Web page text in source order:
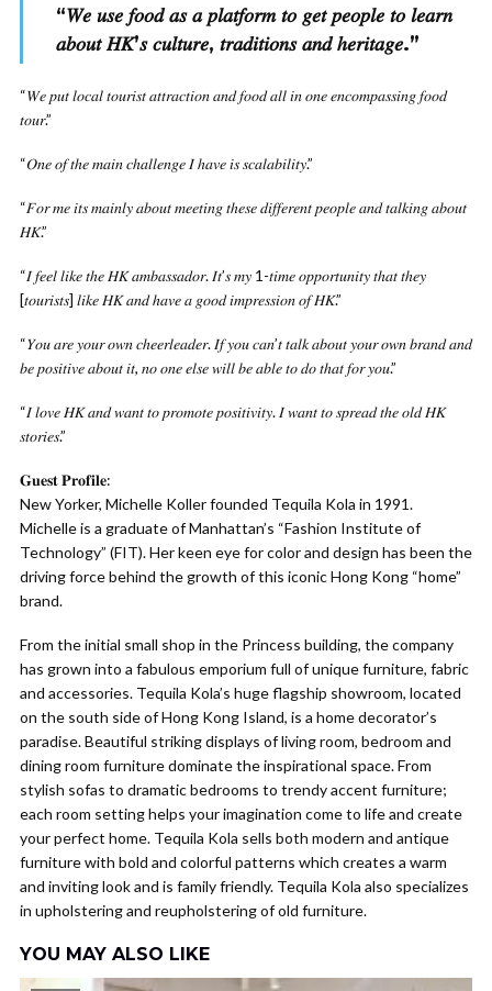
“𝑊𝑒 𝑢𝑠𝑒 𝑓𝑜𝑜𝑑 𝑎𝑠 𝑎 𝑝𝑙𝑎𝑡𝑓𝑜𝑟𝑚 𝑡𝑜 𝑔𝑒𝑡 𝑝𝑒𝑜𝑝𝑙𝑒 𝑡𝑜 𝑙𝑒𝑎𝑟𝑛
𝑎𝑏𝑜𝑢𝑡 𝐻𝐾’𝑠 𝑐𝑢𝑙𝑡𝑢𝑟𝑒, 𝑡𝑟𝑎𝑑𝑖𝑡𝑖𝑜𝑛𝑠 𝑎𝑛𝑑 ℎ𝑒𝑟𝑖𝑡𝑎𝑔𝑒.”
“𝑊𝑒 𝑝𝑢𝑡 𝑙𝑜𝑐𝑎𝑙 𝑡𝑜𝑢𝑟𝑖𝑠𝑡 𝑎𝑡𝑡𝑟𝑎𝑐𝑡𝑖𝑜𝑛 𝑎𝑛𝑑 𝑓𝑜𝑜𝑑 𝑎𝑙𝑙 𝑖𝑛 𝑜𝑛𝑒 𝑒𝑛𝑐𝑜𝑚𝑝𝑎𝑠𝑠𝑖𝑛𝑔 𝑓𝑜𝑜𝑑
𝑡𝑜𝑢𝑟.”
“𝑂𝑛𝑒 𝑜𝑓 𝑡ℎ𝑒 𝑚𝑎𝑖𝑛 𝑐ℎ𝑎𝑙𝑙𝑒𝑛𝑔𝑒 𝐼 ℎ𝑎𝑣𝑒 𝑖𝑠 𝑠𝑐𝑎𝑙𝑎𝑏𝑖𝑙𝑖𝑡𝑦.”
“𝐹𝑜𝑟 𝑚𝑒 𝑖𝑡𝑠 𝑚𝑎𝑖𝑛𝑙𝑦 𝑎𝑏𝑜𝑢𝑡 𝑚𝑒𝑒𝑡𝑖𝑛𝑔 𝑡ℎ𝑒𝑠𝑒 𝑑𝑖𝑓𝑓𝑒𝑟𝑒𝑛𝑡 𝑝𝑒𝑜𝑝𝑙𝑒 𝑎𝑛𝑑 𝑡𝑎𝑙𝑘𝑖𝑛𝑔 𝑎𝑏𝑜𝑢𝑡
𝐻𝐾.”
“𝐼 𝑓𝑒𝑒𝑙 𝑙𝑖𝑘𝑒 𝑡ℎ𝑒 𝐻𝐾 𝑎𝑚𝑏𝑎𝑠𝑠𝑎𝑑𝑜𝑟. 𝐼𝑡’𝑠 𝑚𝑦 1-𝑡𝑖𝑚𝑒 𝑜𝑝𝑝𝑜𝑟𝑡𝑢𝑛𝑖𝑡𝑦 𝑡ℎ𝑎𝑡 𝑡ℎ𝑒𝑦
[𝑡𝑜𝑢𝑟𝑖𝑠𝑡𝑠] 𝑙𝑖𝑘𝑒 𝐻𝐾 𝑎𝑛𝑑 ℎ𝑎𝑣𝑒 𝑎 𝑔𝑜𝑜𝑑 𝑖𝑚𝑝𝑟𝑒𝑠𝑠𝑖𝑜𝑛 𝑜𝑓 𝐻𝐾.”
“𝑌𝑜𝑢 𝑎𝑟𝑒 𝑦𝑜𝑢𝑟 𝑜𝑤𝑛 𝑐ℎ𝑒𝑒𝑟𝑙𝑒𝑎𝑑𝑒𝑟. 𝐼𝑓 𝑦𝑜𝑢 𝑐𝑎𝑛’𝑡 𝑡𝑎𝑙𝑘 𝑎𝑏𝑜𝑢𝑡 𝑦𝑜𝑢𝑟 𝑜𝑤𝑛 𝑏𝑟𝑎𝑛𝑑 𝑎𝑛𝑑
𝑏𝑒 𝑝𝑜𝑠𝑖𝑡𝑖𝑣𝑒 𝑎𝑏𝑜𝑢𝑡 𝑖𝑡, 𝑛𝑜 𝑜𝑛𝑒 𝑒𝑙𝑠𝑒 𝑤𝑖𝑙𝑙 𝑏𝑒 𝑎𝑏𝑙𝑒 𝑡𝑜 𝑑𝑜 𝑡ℎ𝑎𝑡 𝑓𝑜𝑟 𝑦𝑜𝑢.”
“𝐼 𝑙𝑜𝑣𝑒 𝐻𝐾 𝑎𝑛𝑑 𝑤𝑎𝑛𝑡 𝑡𝑜 𝑝𝑟𝑜𝑚𝑜𝑡𝑒 𝑝𝑜𝑠𝑖𝑡𝑖𝑣𝑖𝑡𝑦. 𝐼 𝑤𝑎𝑛𝑡 𝑡𝑜 𝑠𝑝𝑟𝑒𝑎𝑑 𝑡ℎ𝑒 𝑜𝑙𝑑 𝐻𝐾
𝑠𝑡𝑜𝑟𝑖𝑒𝑠.”
𝐆𝐮𝐞𝐬𝐭 𝐏𝐫𝐨𝐟𝐢𝐥𝐞:
New Yorker, Michelle Koller founded Tequila Kola in 1991.
Michelle is a graduate of Manhattan’s “Fashion Institute of
Technology” (FIT). Her keen eye for color and design has been the
driving force behind the growth of this iconic Hong Kong “home”
brand.
From the initial small shop in the Princess building, the company
has grown into a fabulous emporium full of unique furniture, fabric
and accessories. Tequila Kola’s huge flagship showroom, located
on the south side of Hong Kong Island, is a home decorator’s
paradise. Beautiful striking displays of living room, bedroom and
dining room furniture dominate the inspirational space. From
stylish sofas to dramatic bedrooms to trendy accent furniture;
each room setting helps your imagination come to life and create
your perfect home. Tequila Kola sells both modern and antique
furniture with bold and colorful patterns which creates a warm
and inviting look and is family friendly. Tequila Kola also specializes
in upholstering and reupholstering of old furniture.
YOU MAY ALSO LIKE